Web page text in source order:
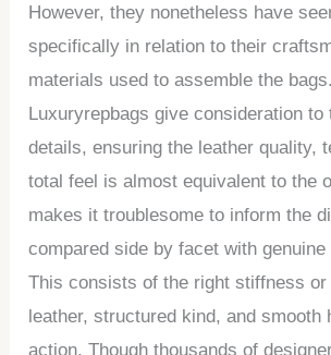
However, they nonetheless have
specifically in relation to their
materials used to assemble the
Luxuryrepbags give consideration to
details, ensuring the leather quality,
total feel is almost equivalent to the
makes it troublesome to inform the
compared side by facet with genuine
This consists of the right stiffness
leather, structured kind, and smooth
action. Though thousands of